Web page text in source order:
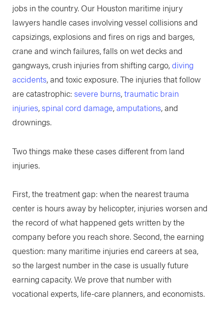
jobs in the country. Our Houston maritime injury
lawyers handle cases involving vessel collisions and
capsizings, explosions and fires on rigs and barges,
crane and winch failures, falls on wet decks and
gangways, crush injuries from shifting cargo,diving
accidents, and toxic exposure. The injuries that follow
are catastrophic: severe burns,traumatic brain
injuries,spinal cord damage,amputations, and
drownings.
Two things make these cases different from land
injuries.
First, the treatment gap: when the nearest trauma
center is hours away by helicopter, injuries worsen and
the record of what happened gets written by the
company before you reach shore. Second, the earning
question: many maritime injuries end careers at sea,
so the largest number in the case is usually future
earning capacity. We prove that number with
vocational experts, life-care planners, and economists.